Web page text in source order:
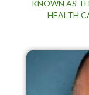
KNOWN AS
HEALTH